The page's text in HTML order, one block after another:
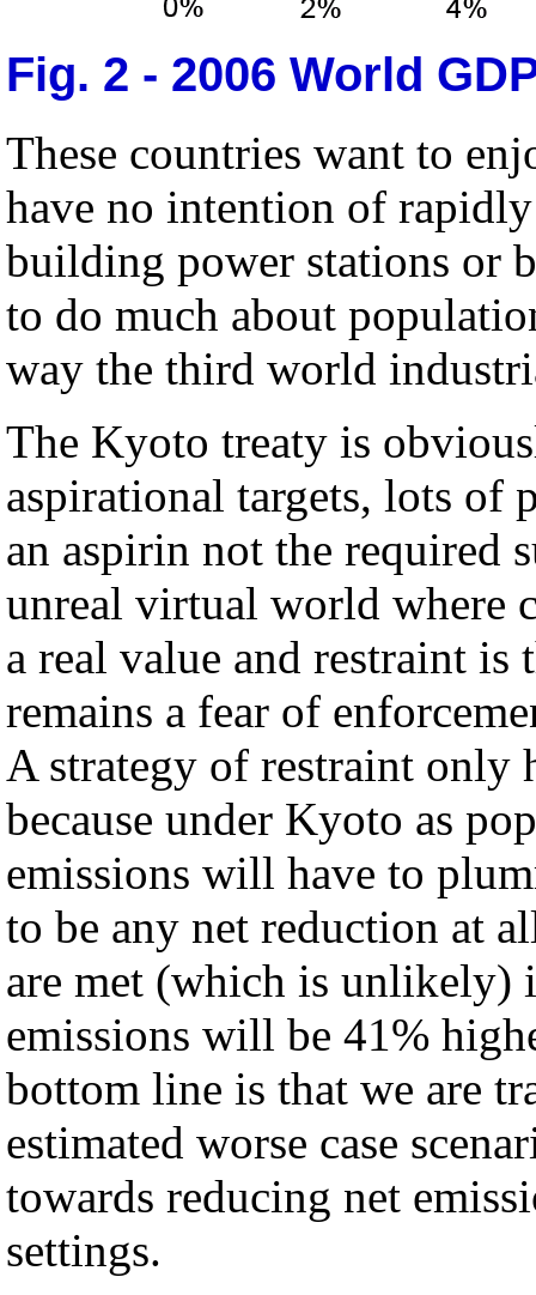
Fig. 2 - 2006 World
These countries want to
have no intention of
building power stations or
to do much about
way the third world
The Kyoto treaty is
aspirational targets, lots of
an aspirin not the required
unreal virtual world where
a real value and restraint
remains a fear of
A strategy of restraint only
because under Kyoto as
emissions will have to
to be any net reduction at
are met (which is unlikely)
emissions will be 41%
bottom line is that we are
estimated worse case
towards reducing net
settings.